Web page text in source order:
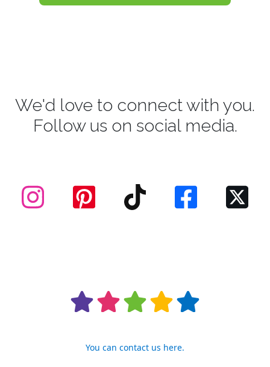
We'd love to connect with you.
Follow us on social media.
You can contact us here.